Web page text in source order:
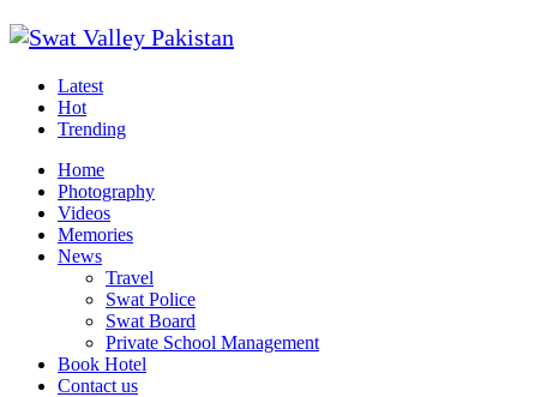
Latest
Hot
Trending
Home
Photography
Videos
Memories
News
Travel
Swat Police
Swat Board
Private School Management
Book Hotel
Contact us